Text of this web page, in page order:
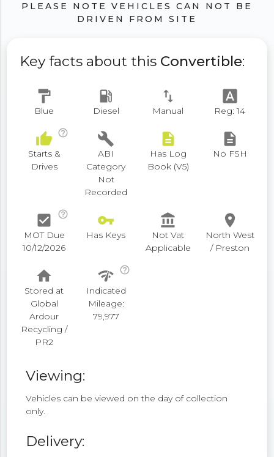
PLEASE NOTE VEHICLES CAN NOT BE
DRIVEN FROM SITE
Key facts about this Convertible:
format_paint
Blue
local_gas_station
Diesel
swap_vert
Manual
font_download
Reg: 14
thumb_up help_outline
Starts &
Drives
build
ABI
Category
Not
Recorded
description
Has Log
Book (V5)
description
No FSH
check_box
help_outline
MOT Due
10/12/2026
vpn_key
Has Keys
account_balance
Not Vat
Applicable
place
North West
/ Preston
home
Stored at
Global
Ardour
Recycling /
PR2
network_check help_outline
Indicated
Mileage:
79,977
Viewing:
Vehicles can be viewed on the day of collection
only.
Delivery: